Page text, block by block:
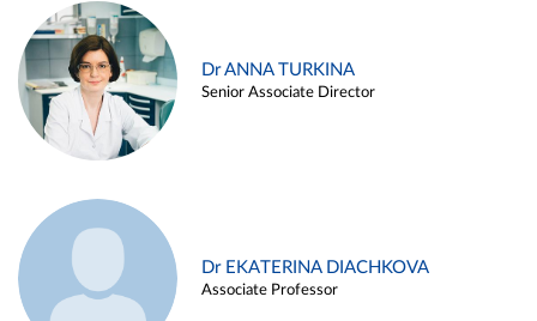
Dr ANNA TURKINA
Senior Associate Director
Dr EKATERINA DIACHKOVA
Associate Professor